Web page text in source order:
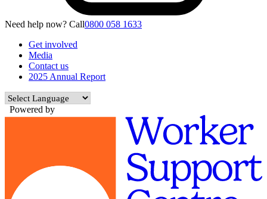
Need help now? Call0800 058 1633
Get involved
Media
Contact us
2025 Annual Report
Powered by